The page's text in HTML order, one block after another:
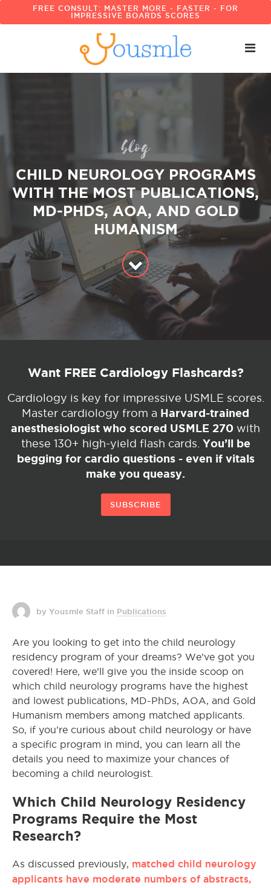
FREE CONSULT: MASTER MORE - FASTER - FOR
IMPRESSIVE BOARDS SCORES
blog
CHILD NEUROLOGY PROGRAMS
WITH THE MOST PUBLICATIONS,
MD-PHDS, AOA, AND GOLD
HUMANISM
Want FREE Cardiology Flashcards?
Cardiology is key for impressive USMLE scores.
Master cardiology from a Harvard-trained
anesthesiologist who scored USMLE 270 with
these 130+ high-yield flash cards. You’ll be
begging for cardio questions - even if vitals
make you queasy.
SUBSCRIBE
by Yousmle Staff in Publications
Are you looking to get into the child neurology
residency program of your dreams? We’ve got you
covered! Here, we’ll give you the inside scoop on
which child neurology programs have the highest
and lowest publications, MD-PhDs, AOA, and Gold
Humanism members among matched applicants.
So, if you’re curious about child neurology or have
a specific program in mind, you can learn all the
details you need to maximize your chances of
becoming a child neurologist.
Which Child Neurology Residency
Programs Require the Most
Research?
As discussed previously, matched child neurology
applicants have moderate numbers of abstracts,